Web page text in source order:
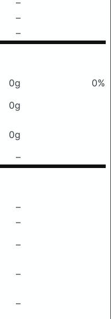
–
–
–
0g
0%
0g
0g
–
–
–
–
–
–